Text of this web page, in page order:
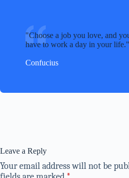
Choose a job you love, and
have to work a day in your life.
Confucius
Leave a Reply
Your email address will not be